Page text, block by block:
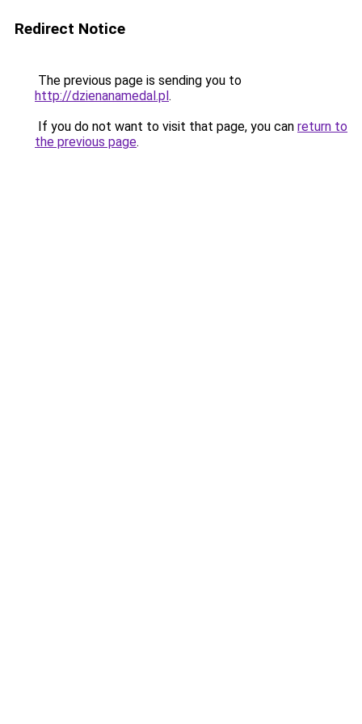
Redirect Notice
The previous page is sending you to
http://dzienanamedal.pl.
If you do not want to visit that page, you can return to
the previous page.